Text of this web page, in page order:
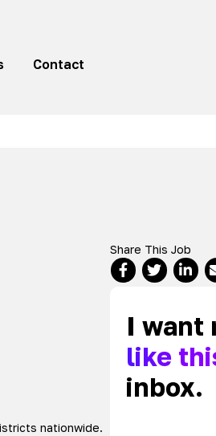
Contact
nationwide.
Share This Job
I want
like
inbox.